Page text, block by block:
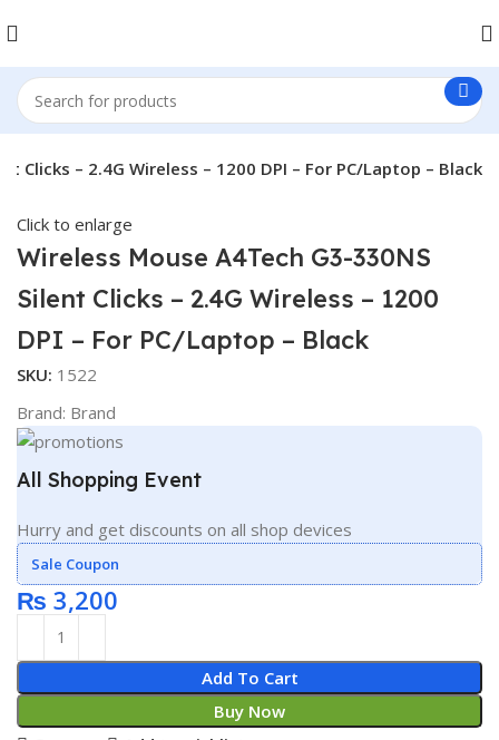
Clicks – 2.4G Wireless – 1200 DPI – For PC/Laptop – Black
Click to enlarge
Wireless Mouse A4Tech G3-330NS
Silent Clicks – 2.4G Wireless – 1200
DPI – For PC/Laptop – Black
SKU: 1522
Brand: Brand
All Shopping Event
Hurry and get discounts on all shop devices
Sale Coupon
₨ 3,200
Add To Cart
Buy Now